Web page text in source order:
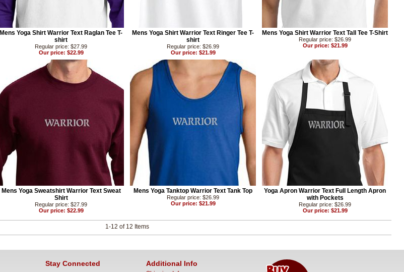
Mens Yoga Shirt Warrior Text Raglan Tee T-
shirt
Regular price: $27.99
Our price: $22.99
Mens Yoga Shirt Warrior Text Ringer Tee T-
shirt
Regular price: $26.99
Our price: $21.99
Mens Yoga Shirt Warrior Text Tall Tee T-Shirt
Regular price: $26.99
Our price: $21.99
Mens Yoga Sweatshirt Warrior Text Sweat
Shirt
Regular price: $27.99
Our price: $22.99
Mens Yoga Tanktop Warrior Text Tank Top
Regular price: $26.99
Our price: $21.99
Yoga Apron Warrior Text Full Length Apron
with Pockets
Regular price: $26.99
Our price: $21.99
1-12 of 12 Items
Stay Connected Additional Info